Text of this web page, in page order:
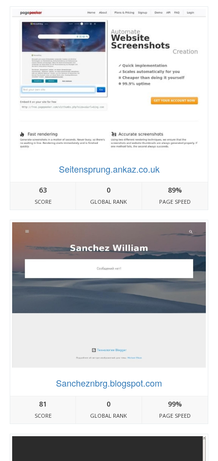
Seitensprung.ankaz.co.uk
63
SCORE
0
GLOBAL RANK
89%
PAGE SPEED
Sancheznbrg.blogspot.com
81
SCORE
0
GLOBAL RANK
99%
PAGE SPEED